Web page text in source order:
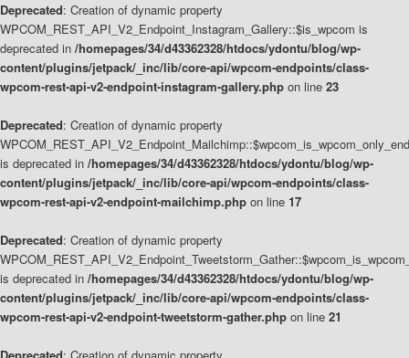
Deprecated: Creation of dynamic property
WPCOM_REST_API_V2_Endpoint_Instagram_Gallery::$is_wpcom is
deprecated in /homepages/34/d43362328/htdocs/ydontu/blog/wp-
content/plugins/jetpack/_inc/lib/core-api/wpcom-endpoints/class-
wpcom-rest-api-v2-endpoint-instagram-gallery.php on line 23
Deprecated: Creation of dynamic property
is deprecated in /homepages/34/d43362328/htdocs/ydontu/blog/wp-
content/plugins/jetpack/_inc/lib/core-api/wpcom-endpoints/class-
wpcom-rest-api-v2-endpoint-mailchimp.php on line 17
Deprecated: Creation of dynamic property
is deprecated in /homepages/34/d43362328/htdocs/ydontu/blog/wp-
content/plugins/jetpack/_inc/lib/core-api/wpcom-endpoints/class-
wpcom-rest-api-v2-endpoint-tweetstorm-gather.php on line 21